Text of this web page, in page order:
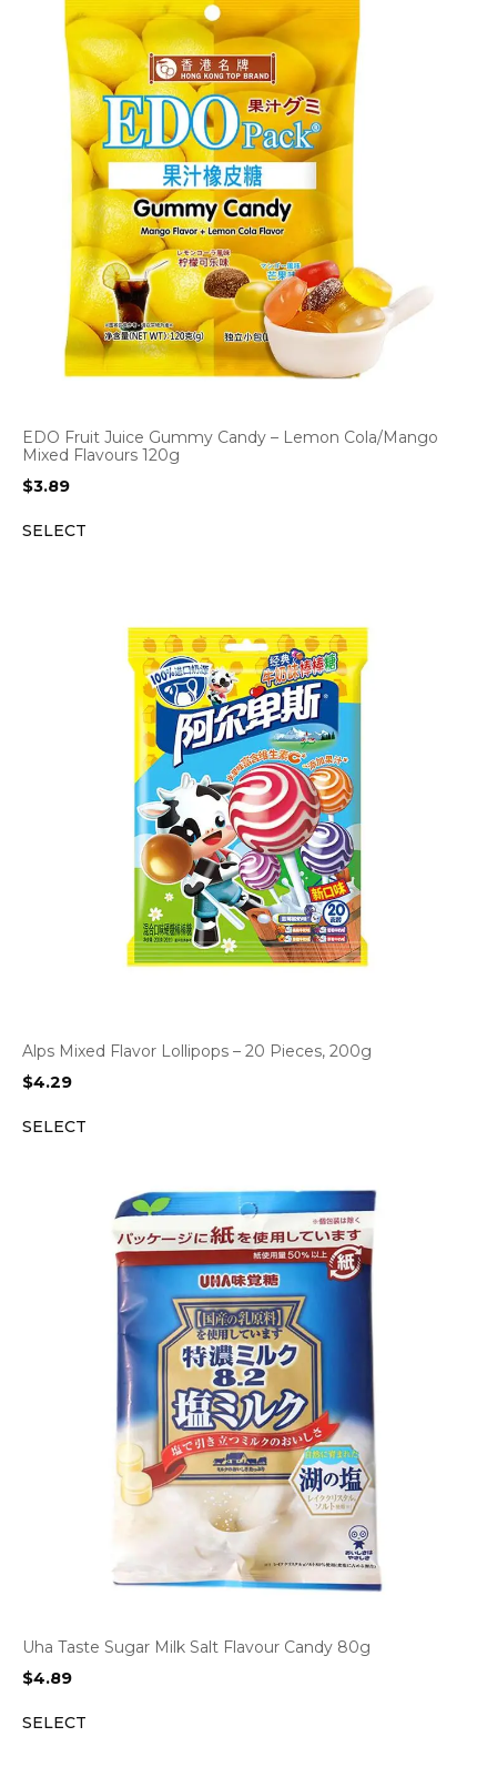
EDO Fruit Juice Gummy Candy – Lemon Cola/Mango
Mixed Flavours 120g
$3.89
SELECT
Alps Mixed Flavor Lollipops – 20 Pieces, 200g
$4.29
SELECT
Uha Taste Sugar Milk Salt Flavour Candy 80g
$4.89
SELECT